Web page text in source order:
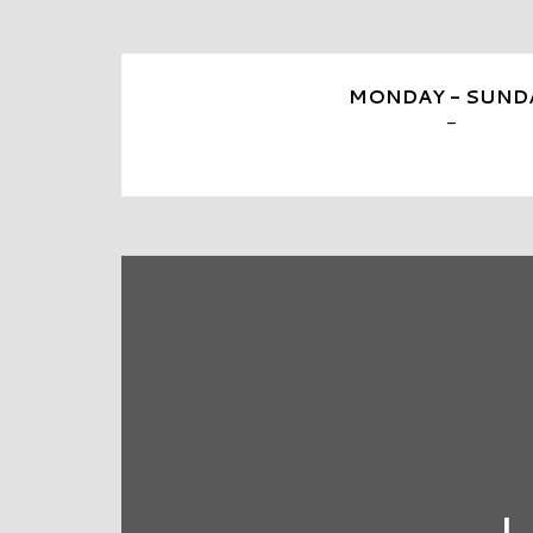
MONDAY -
-